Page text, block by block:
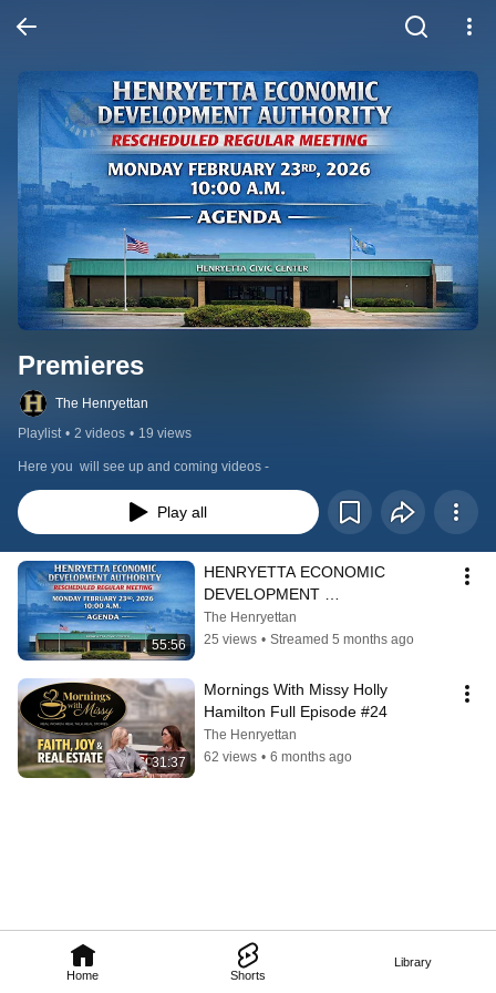
Home Shorts
Library
Premieres
The Henryettan
Playlist • 2 videos • 19 views
Here you  will see up and coming videos -
Play all
55:56
HENRYETTA ECONOMIC
DEVELOPMENT
AUTHORITY RESCHEDULED
REGULAR MEETING FEB 23RD,
The Henryettan
25 views • Streamed 5 months ago
31:37
Mornings With Missy Holly
Hamilton Full Episode #24
The Henryettan
62 views • 6 months ago